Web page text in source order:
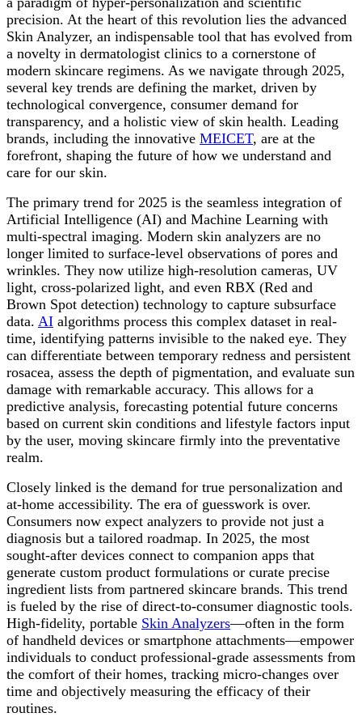
precision. At the heart of this revolution lies the advanced
Skin Analyzer, an indispensable tool that has evolved from
a novelty in dermatologist clinics to a cornerstone of
modern skincare regimens. As we navigate through 2025,
several key trends are defining the market, driven by
technological convergence, consumer demand for
transparency, and a holistic view of skin health. Leading
brands, including the innovative MEICET, are at the
forefront, shaping the future of how we understand and
care for our skin.
The primary trend for 2025 is the seamless integration of
Artificial Intelligence (AI) and Machine Learning with
multi-spectral imaging. Modern skin analyzers are no
longer limited to surface-level observations of pores and
wrinkles. They now utilize high-resolution cameras, UV
light, cross-polarized light, and even RBX (Red and
Brown Spot detection) technology to capture subsurface
data. AI algorithms process this complex dataset in real-
time, identifying patterns invisible to the naked eye. They
can differentiate between temporary redness and persistent
rosacea, assess the depth of pigmentation, and evaluate sun
damage with remarkable accuracy. This allows for a
predictive analysis, forecasting potential future concerns
based on current skin conditions and lifestyle factors input
by the user, moving skincare firmly into the preventative
realm.
Closely linked is the demand for true personalization and
at-home accessibility. The era of guesswork is over.
Consumers now expect analyzers to provide not just a
diagnosis but a tailored roadmap. In 2025, the most
sought-after devices connect to companion apps that
generate custom product formulations or curate precise
ingredient lists from partnered skincare brands. This trend
is fueled by the rise of direct-to-consumer diagnostic tools.
High-fidelity, portable Skin Analyzers—often in the form
of handheld devices or smartphone attachments—empower
individuals to conduct professional-grade assessments from
the comfort of their homes, tracking micro-changes over
time and objectively measuring the efficacy of their
routines.